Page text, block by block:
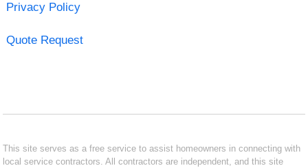
Privacy Policy
Quote Request
This site serves as a free service to assist homeowners in connecting with
local service contractors. All contractors are independent, and this site